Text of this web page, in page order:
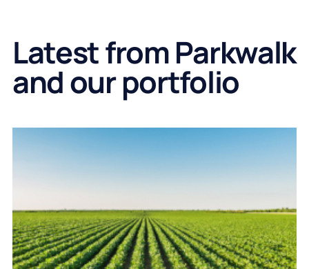
Latest from Parkwalk
and our portfolio